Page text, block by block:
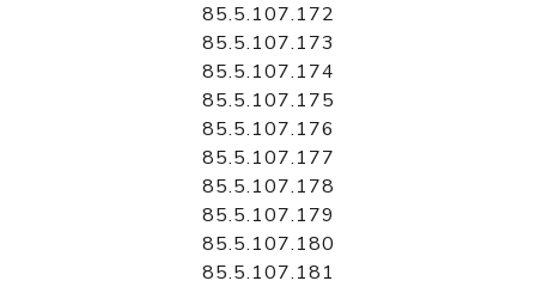
85.5.107.172
85.5.107.173
85.5.107.174
85.5.107.175
85.5.107.176
85.5.107.177
85.5.107.178
85.5.107.179
85.5.107.180
85.5.107.181